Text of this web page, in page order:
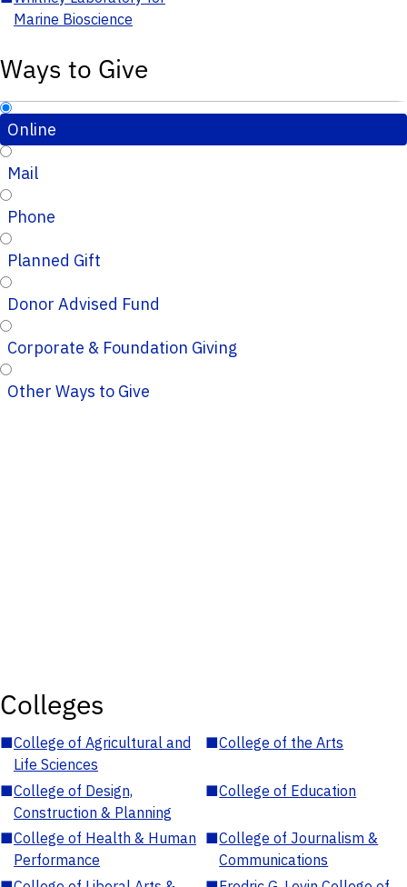
Marine Bioscience
Ways to Give
Online
Mail
Phone
Planned Gift
Donor Advised Fund
Corporate & Foundation Giving
Other Ways to Give
Colleges
■College of Agricultural and
Life Sciences
■College of the Arts
■College of Design,
Construction & Planning
■College of Education
■College of Health & Human
Performance
■College of Journalism &
Communications